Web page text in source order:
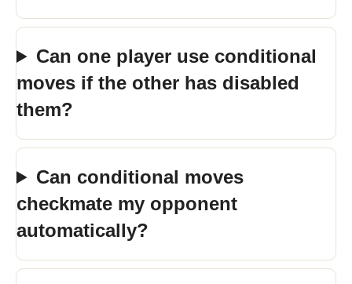
Can one player use conditional
moves if the other has disabled
them?
Can conditional moves
checkmate my opponent
automatically?